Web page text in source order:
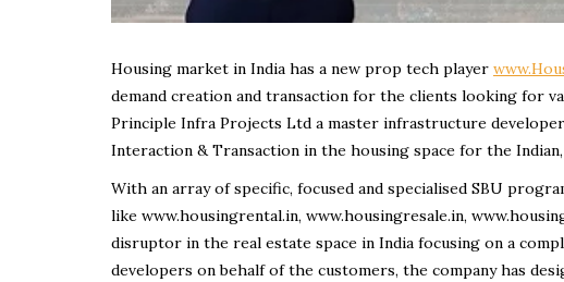
Housing market in India has a new prop tech player
demand creation and transaction for the clients looking for
Principle Infra Projects Ltd a master infrastructure
Interaction & Transaction in the housing space for the Indian,
With an array of specific, focused and specialised SBU
like www.housingrental.in, www.housingresale.in,
disruptor in the real estate space in India focusing on a
developers on behalf of the customers, the company has